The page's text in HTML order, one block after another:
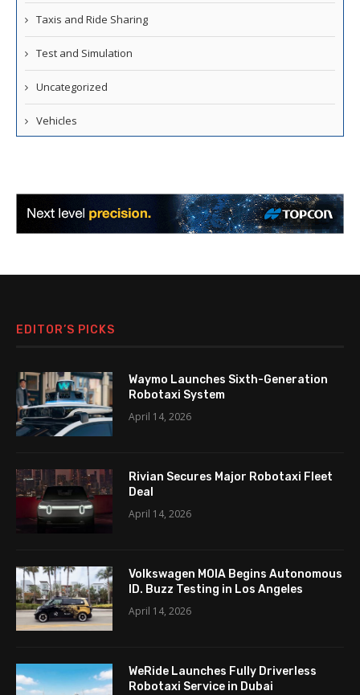
Taxis and Ride Sharing
Test and Simulation
Uncategorized
Vehicles
EDITOR’S PICKS
Waymo Launches Sixth-Generation
Robotaxi System
April 14, 2026
Rivian Secures Major Robotaxi Fleet
Deal
April 14, 2026
Volkswagen MOIA Begins Autonomous
ID. Buzz Testing in Los Angeles
April 14, 2026
WeRide Launches Fully Driverless
Robotaxi Service in Dubai